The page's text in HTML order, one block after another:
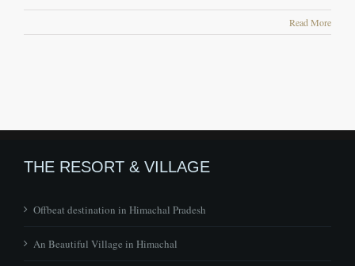
Read More
THE RESORT & VILLAGE
Offbeat destination in Himachal Pradesh
An Beautiful Village in Himachal